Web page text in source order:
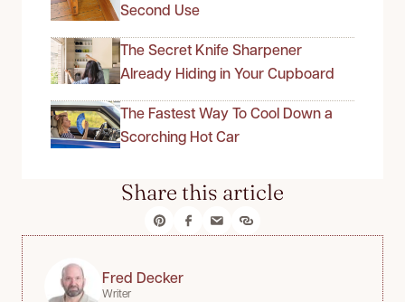
Second Use
The Secret Knife Sharpener
Already Hiding in Your Cupboard
The Fastest Way To Cool Down a
Scorching Hot Car
Share this article
Fred Decker
Writer